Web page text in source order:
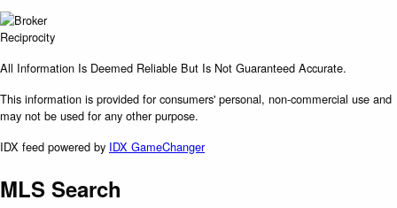
All Information Is Deemed Reliable But Is Not Guaranteed Accurate.
This information is provided for consumers' personal, non-commercial use and
may not be used for any other purpose.
IDX feed powered by IDX GameChanger
MLS Search